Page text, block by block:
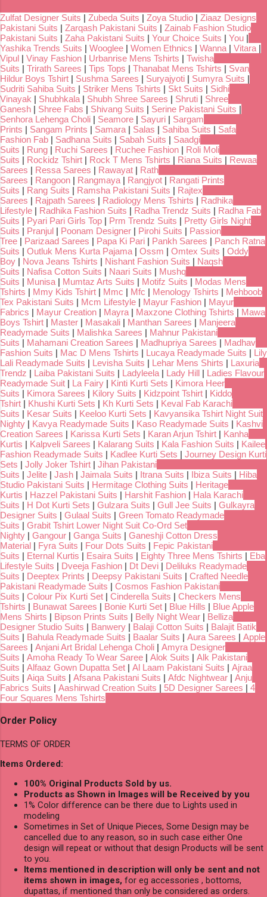
Zulfat Designer Suits | Zubeda Suits | Zoya Studio | Ziaaz Designs
Pakistani Suits | Zarqash Pakistani Suits | Zainab Fashion Studio
Pakistani Suits | Zaha Pakistani Suits | Your Choice Suits | You |
Yashika Trends Suits | Wooglee | Women Ethnics | Wanna | Vitara |
Vipul | Vinay Fashion | Urbanrise Mens Tshirts | Twisha
Suits | Trirath Sarees | Tips Tops | Thanabat Mens Tshirts | Svan
Hildur Boys Tshirt | Sushma Sarees | Suryajyoti | Sumyra Suits |
Sudriti Sahiba Suits | Striker Mens Tshirts | Skt Suits | Sidhi
Vinayak | Shubhkala | Shubh Shree Sarees | Shruti | Shree
Ganesh | Shree Fabs | Shivang Suits | Serine Pakistani Suits |
Senhora Lehenga Choli | Seamore | Sayuri | Sargam
Prints | Sangam Prints | Samara | Salas | Sahiba Suits | Safa
Fashion Fab | Sadhana Suits | Sabah Suits | Saadgi
Suits | Rung | Ruchi Sarees | Ruchee Fashion | Roli Moli
Suits | Rockidz Tshirt | Rock T Mens Tshirts | Riana Suits | Rewaa
Sarees | Ressa Sarees | Rawayat | Rath
Sarees | Rangoon | Rangmaya | Rangjyot | Rangati Prints
Suits | Rang Suits | Ramsha Pakistani Suits | Rajtex
Sarees | Rajpath Sarees | Radiology Mens Tshirts | Radhika
Lifestyle | Radhika Fashion Suits | Radha Trendz Suits | Radha Fab
Suits | Pyari Pari Girls Top | Prm Trendz Suits | Pretty Girls Night
Suits | Pranjul | Poonam Designer | Pirohi Suits | Passion
Tree | Parizaad Sarees | Papa Ki Pari | Pankh Sarees | Panch Ratna
Suits | Outluk Mens Kurta Pajama | Ossm | Omtex Suits | Oddy
Boy | Nova Jeans Tshirts | Nishant Fashion Suits | Naqsh
Suits | Nafisa Cotton Suits | Naari Suits | Mushq
Suits | Munisa | Mumtaz Arts Suits | Motifz Suits | Modas Mens
Tshirts | Mmy Kids Tshirt | Mmc | Mfc | Menology Tshirts | Mehboob
Tex Pakistani Suits | Mcm Lifestyle | Mayur Fashion | Mayur
Fabrics | Mayur Creation | Mayra | Maxzone Clothing Tshirts | Mawa
Boys Tshirt | Master | Masakali | Manthan Sarees | Manjeera
Readymade Suits | Malishka Sarees | Mahnur Pakistani
Suits | Mahamani Creation Sarees | Madhupriya Sarees | Madhav
Fashion Suits | Mac D Mens Tshirts | Lucaya Readymade Suits | Lily
Lali Readymade Suits | Levisha Suits | Lehar Mens Shirts | Laxuria
Trendz | Laiba Pakistani Suits | Ladyleela | Lady Hill | Ladies Flavour
Readymade Suit | La Fairy | Kinti Kurti Sets | Kimora Heer
Suits | Kimora Sarees | Kilory Suits | Kidzpoint Tshirt | Kiddo
Tshirt | Khushi Kurti Sets | Kh Kurti Sets | Keval Fab Karachi
Suits | Kesar Suits | Keeloo Kurti Sets | Kavyansika Tshirt Night Suit
Nighty | Kavya Readymade Suits | Kaso Readymade Suits | Kashvi
Creation Sarees | Karissa Kurti Sets | Karan Arjun Tshirt | Kanha
Kurtis | Kalpveli Sarees | Kalarang Suits | Kala Fashion Suits | Kailee
Fashion Readymade Suits | Kadlee Kurti Sets | Journey Design Kurti
Sets | Jolly Joker Tshirt | Jihan Pakistani
Suits | Jelite | Jash | Jaimala Suits | Itrana Suits | Ibiza Suits | Hiba
Studio Pakistani Suits | Hermitage Clothing Suits | Heritage
Kurtis | Hazzel Pakistani Suits | Harshit Fashion | Hala Karachi
Suits | H Dot Kurti Sets | Gulzara Suits | Gull Jee Suits | Gulkayra
Designer Suits | Gulaal Suits | Green Tomato Readymade
Suits | Grabit Tshirt Lower Night Suit Co-Ord Set
Nighty | Gangour | Ganga Suits | Ganeshji Cotton Dress
Material | Fyra Suits | Four Dots Suits | Fepic Pakistani
Suits | Eternal Kurtis | Esaira Suits | Eighty Three Mens Tshirts | Eba
Lifestyle Suits | Dveeja Fashion | Dt Devi | Deliluks Readymade
Suits | Deeptex Prints | Deepsy Pakistani Suits | Crafted Needle
Pakistani Readymade Suits | Cosmos Fashion Pakistani
Suits | Colour Pix Kurti Set | Cinderella Suits | Checkers Mens
Tshirts | Bunawat Sarees | Bonie Kurti Set | Blue Hills | Blue Apple
Mens Shirts | Bipson Prints Suits | Belly Night Wear | Belliza
Designer Studio Suits | Banwery | Balaji Cotton Suits | Balajit Batik
Suits | Bahula Readymade Suits | Baalar Suits | Aura Sarees | Apple
Sarees | Anjani Art Bridal Lehenga Choli | Amyra Designer
Suits | Amoha Ready To Wear Saree | Alok Suits | Alk Pakistani
Suits | Alfaaz Gown Dupatta Set | Al Laam Pakistani Suits | Ajraa
Suits | Aiqa Suits | Afsana Pakistani Suits | Afdc Nightwear | Anju
Fabrics Suits | Aashirwad Creation Suits | 5D Designer Sarees | 4
Four Squares Mens Tshirts
Order Policy
TERMS OF ORDER
Items Ordered:
100% Original Products Sold by us.
Products as Shown in Images will be Received by you
1% Color difference can be there due to Lights used in
modeling
Sometimes in Set of Unique Pieces, Some Design may be
cancelled due to any reason, so in such case either One
design will repeat or without that design Products will be sent
to you.
Items mentioned in description will only be sent and not
items shown in images, for eg accessories , bottoms,
dupattas, if mentioned than only be considered as orders.